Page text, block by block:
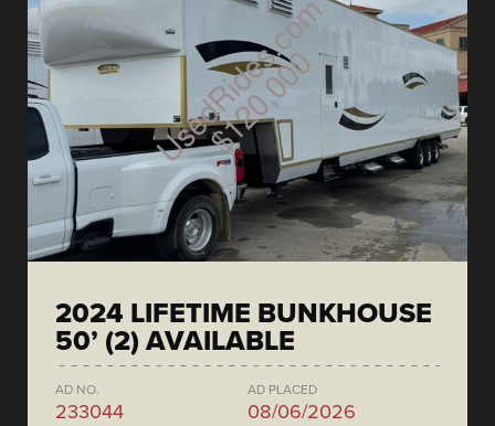
2024 LIFETIME BUNKHOUSE
50’ (2) AVAILABLE
AD NO.
233044
AD PLACED
08/06/2026